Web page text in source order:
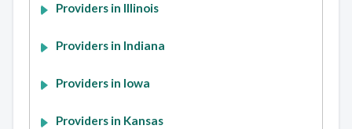
Providers in Illinois
Providers in Indiana
Providers in Iowa
Providers in Kansas